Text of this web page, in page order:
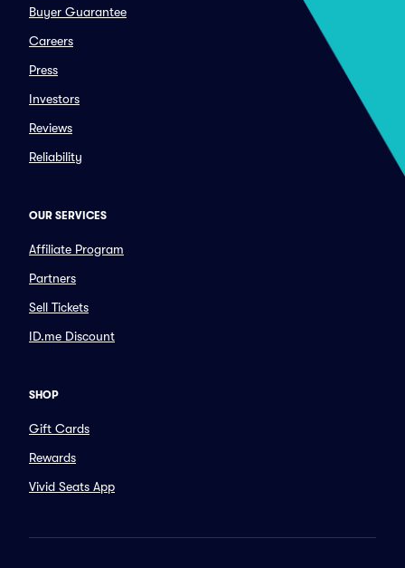
Buyer Guarantee
Careers
Press
Investors
Reviews
Reliability
OUR SERVICES
Affiliate Program
Partners
Sell Tickets
ID.me Discount
SHOP
Gift Cards
Rewards
Vivid Seats App